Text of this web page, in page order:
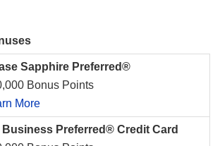
Sapphire Preferred®
Bonus Points
More
Business Preferred® Credit Card